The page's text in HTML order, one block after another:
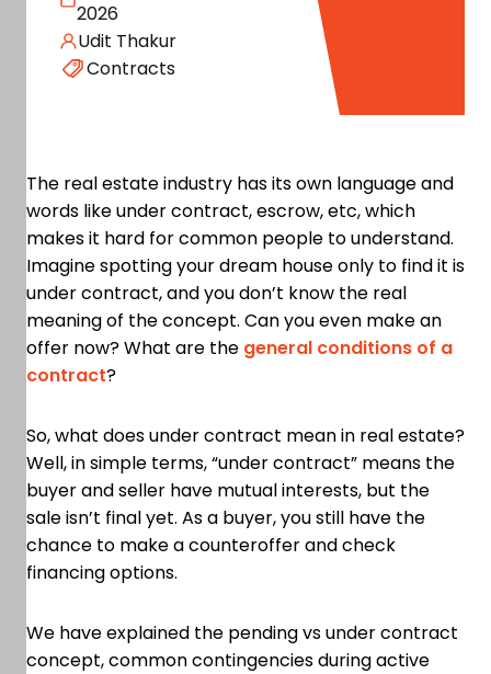
2026
Udit Thakur
Contracts
The real estate industry has its own language and
words like under contract, escrow, etc, which
makes it hard for common people to understand.
Imagine spotting your dream house only to find it is
under contract, and you don’t know the real
meaning of the concept. Can you even make an
offer now? What are the general conditions of a
contract?
So, what does under contract mean in real estate?
Well, in simple terms, “under contract” means the
buyer and seller have mutual interests, but the
sale isn’t final yet. As a buyer, you still have the
chance to make a counteroffer and check
financing options.
We have explained the pending vs under contract
concept, common contingencies during active